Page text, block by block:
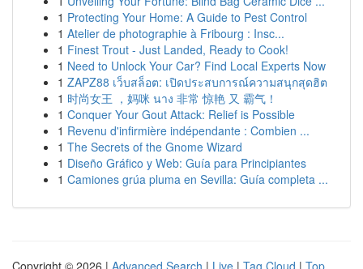
1 Protecting Your Home: A Guide to Pest Control
1 Atelier de photographie à Fribourg : Insc...
1 Finest Trout - Just Landed, Ready to Cook!
1 Need to Unlock Your Car? Find Local Experts Now
1 ZAPZ88 เว็บสล็อต: เปิดประสบการณ์ความสนุกสุดฮิต
1 时尚女王 ，妈咪 นาง 非常 惊艳 又 霸气！
1 Conquer Your Gout Attack: Relief is Possible
1 Revenu d'infirmière indépendante : Combien ...
1 The Secrets of the Gnome Wizard
1 Diseño Gráfico y Web: Guía para Principiantes
1 Camiones grúa pluma en Sevilla: Guía completa ...
Copyright © 2026 | Advanced Search | Live | Tag Cloud | Top